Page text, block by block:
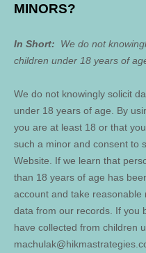
MINORS?
In Short: We do not
children under 18 years of
We do not knowingly solicit
under 18 years of age. By
you are at least 18 or that
such a minor and consent to
Website . If we learn that
than 18 years of age has
account and take
data from our records. If you
have collected from children